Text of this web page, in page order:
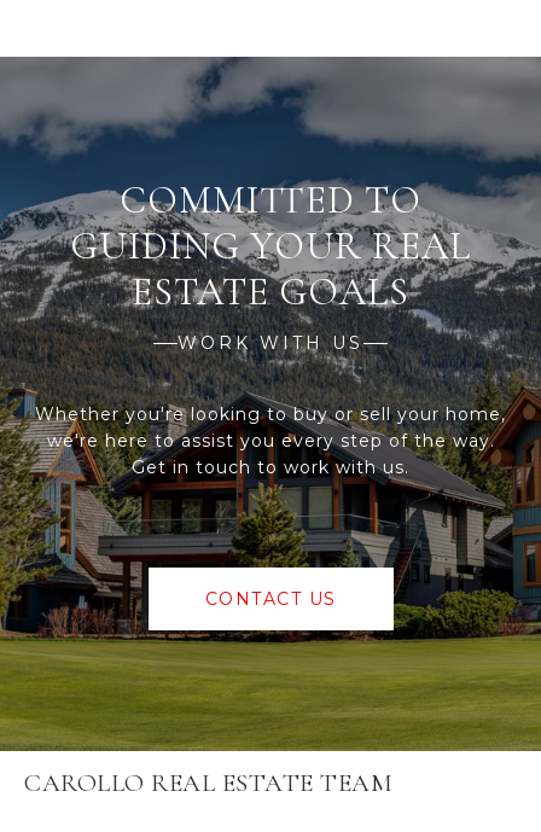
WORK WITH US
Whether you're looking to buy or sell your home,
we're here to assist you every step of the way.
Get in touch to work with us.
CONTACT US
CAROLLO REAL ESTATE TEAM